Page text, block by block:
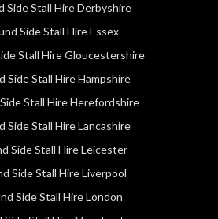
Side Stall Hire Derbyshire
Side Stall Hire Essex
Stall Hire Gloucestershire
Side Stall Hire Hampshire
Stall Hire Herefordshire
Side Stall Hire Lancashire
Side Stall Hire Leicester
Side Stall Hire Liverpool
Side Stall Hire London